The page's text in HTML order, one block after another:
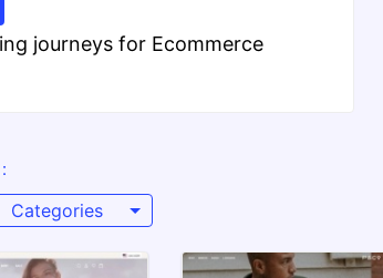
journeys for Ecommerce
Categories